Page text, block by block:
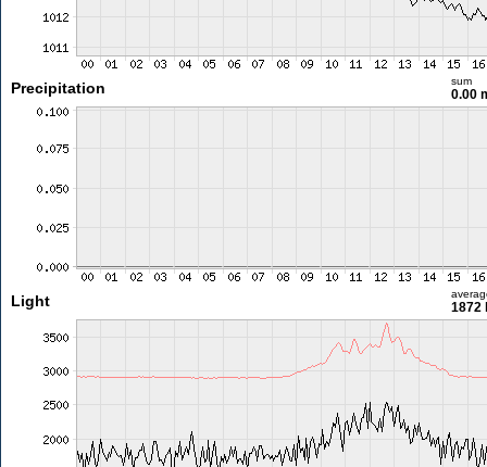
Precipitation sum
0.00
Light 1872